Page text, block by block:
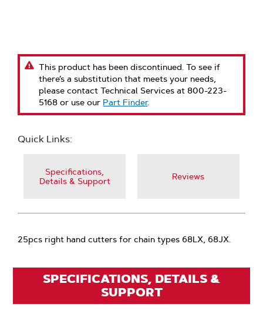
This product has been discontinued. To see if
there’s a substitution that meets your needs,
please contact Technical Services at 800-223-
5168 or use our Part Finder.
Quick Links:
Specifications,
Details & Support
Reviews
25pcs right hand cutters for chain types 68LX, 68JX.
SPECIFICATIONS, DETAILS &
SUPPORT